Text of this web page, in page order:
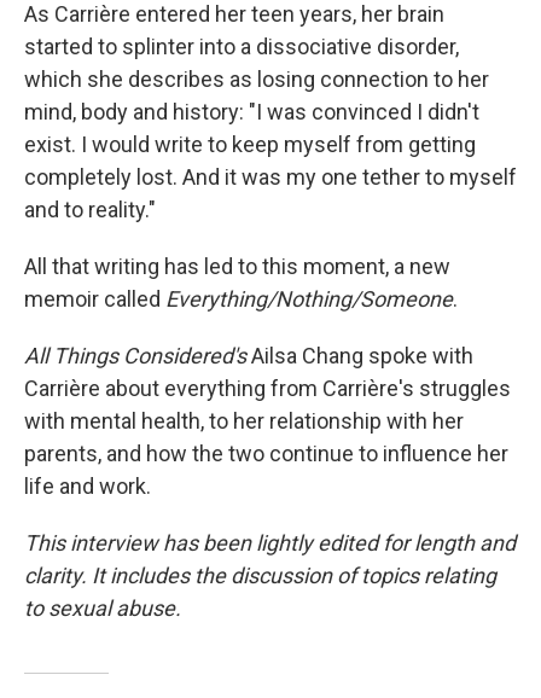
As Carrière entered her teen years, her brain
started to splinter into a dissociative disorder,
which she describes as losing connection to her
mind, body and history: "I was convinced I didn't
exist. I would write to keep myself from getting
completely lost. And it was my one tether to myself
and to reality."
All that writing has led to this moment, a new
memoir called Everything/Nothing/Someone.
All Things Considered'sAilsa Chang spoke with
Carrière about everything from Carrière's struggles
with mental health, to her relationship with her
parents, and how the two continue to influence her
life and work.
This interview has been lightly edited for length and
clarity. It includes the discussion of topics relating
to sexual abuse.